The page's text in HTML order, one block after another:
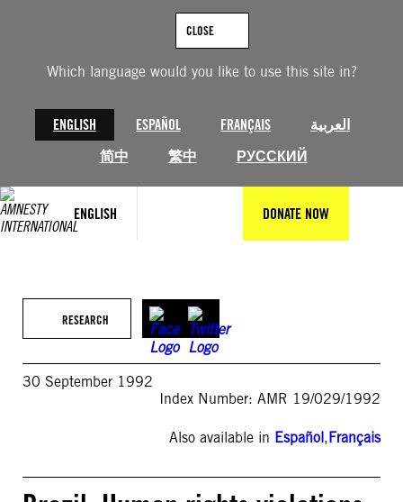
Which language would you like to use this site in?
ENGLISH ESPAÑOL FRANÇAIS
العربية
简中
繁中 РУССКИЙ
CLOSE
ENGLISH DONATE NOW
RESEARCH
30 September 1992
Index Number: AMR 19/029/1992
Also available in Español,Français